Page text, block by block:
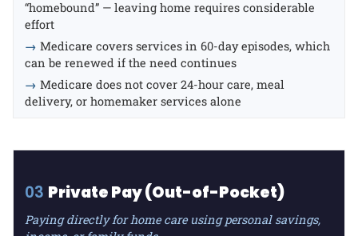
“homebound” — leaving home requires considerable
effort
→ Medicare covers services in 60-day episodes, which
can be renewed if the need continues
→ Medicare does not cover 24-hour care, meal
delivery, or homemaker services alone
03 Private Pay (Out-of-Pocket)
Paying directly for home care using personal savings,